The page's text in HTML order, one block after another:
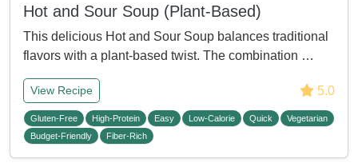
Hot and Sour Soup (Plant-Based)
This delicious Hot and Sour Soup balances traditional
flavors with a plant-based twist. The combination …
View Recipe 5.0
Gluten-Free High-Protein Easy Low-Calorie Quick
Vegetarian
Budget-Friendly
Fiber-Rich